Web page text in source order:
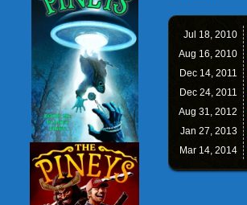
Jul 18, 2010
Aug 16, 2010
Dec 14, 2011
Dec 24, 2011
Aug 31, 2012
Jan 27, 2013
Mar 14, 2014